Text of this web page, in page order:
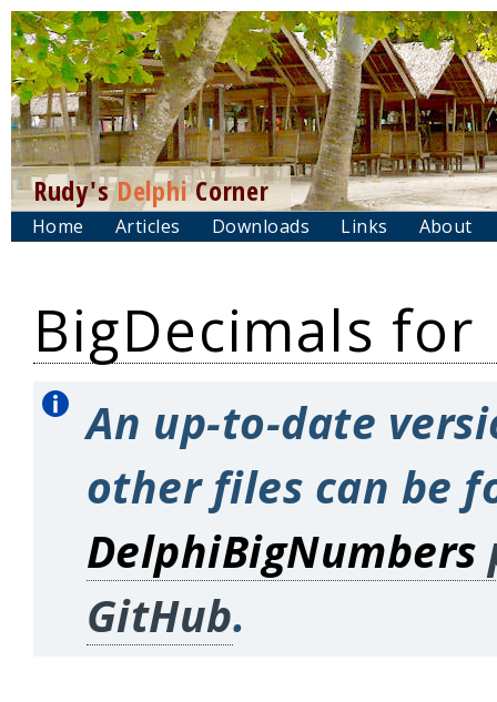
Rudy'sDelphiCorner
Home Articles Downloads Links About
BigDecimals for
An up-to-date
other files can be
DelphiBigNumbers
GitHub.